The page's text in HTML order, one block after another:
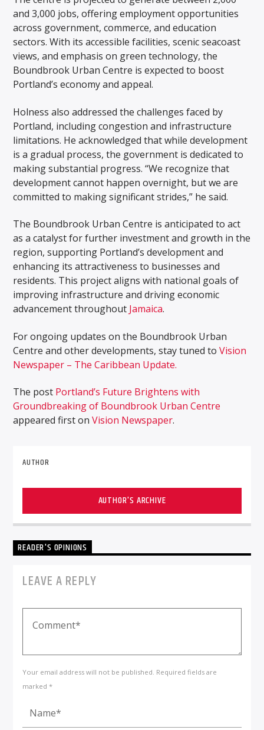
and 3,000 jobs, offering employment opportunities
across government, commerce, and education
sectors. With its accessible facilities, scenic seacoast
views, and emphasis on green technology, the
Boundbrook Urban Centre is expected to boost
Portland’s economy and appeal.
Holness also addressed the challenges faced by
Portland, including congestion and infrastructure
limitations. He acknowledged that while development
is a gradual process, the government is dedicated to
making substantial progress. “We recognize that
development cannot happen overnight, but we are
committed to making significant strides,” he said.
The Boundbrook Urban Centre is anticipated to act
as a catalyst for further investment and growth in the
region, supporting Portland’s development and
enhancing its attractiveness to businesses and
residents. This project aligns with national goals of
improving infrastructure and driving economic
advancement throughout Jamaica.
For ongoing updates on the Boundbrook Urban
Centre and other developments, stay tuned toVision
Newspaper – The Caribbean Update.
The post Portland’s Future Brightens with
Groundbreaking of Boundbrook Urban Centre
appeared first onVision Newspaper.
AUTHOR
AUTHOR'S ARCHIVE
READER'S OPINIONS
LEAVE A REPLY
Your email address will not be published. Required fields are
marked *